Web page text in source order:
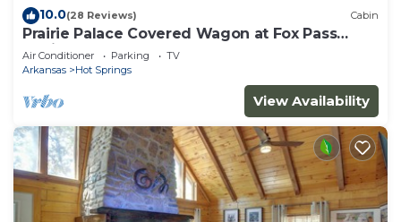
10.0(28 Reviews) Cabin
Prairie Palace Covered Wagon at Fox Pass
Cabins
Air Conditioner Parking
TV
Arkansas
Hot Springs
View Availability